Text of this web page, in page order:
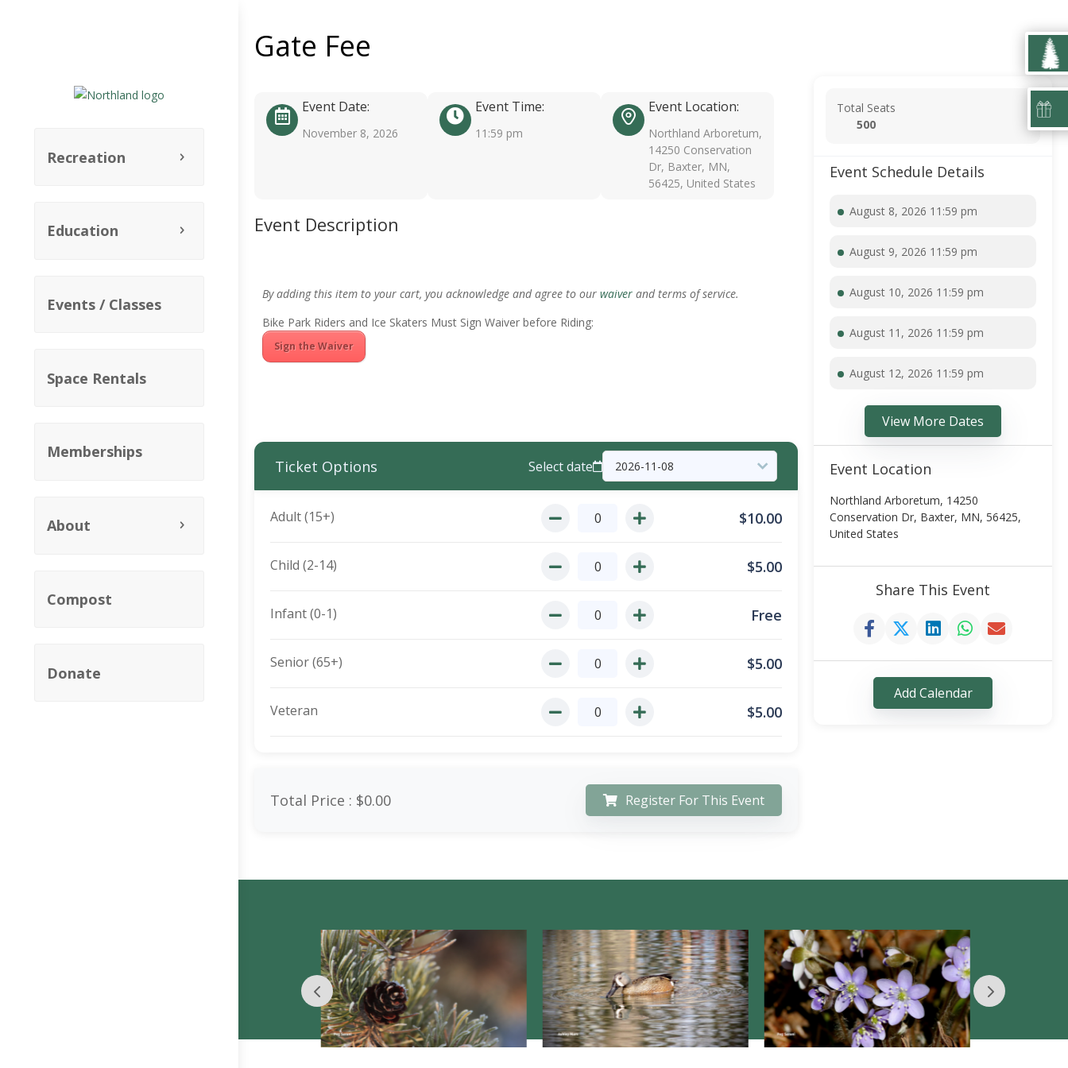
Recreation
Education
Events / Classes
Space Rentals
Memberships
About
Compost
Donate
Gate Fee
Event Date:
November 8, 2026
Event Time:
11:59 pm
Event Location:
Northland Arboretum,
14250 Conservation
Dr, Baxter, MN,
56425, United States
Event Description
By adding this item to your cart, you acknowledge and agree to our waiver and terms of service.
Bike Park Riders and Ice Skaters Must Sign Waiver before Riding:
Sign the Waiver
Ticket Options Select date
Adult (15+) $10.00
Child (2-14) $5.00
Infant (0-1) Free
Senior (65+) $5.00
Veteran $5.00
Total Price : $0.00 Register For This Event
Total Seats
500
Event Schedule Details
August 8, 2026 11:59 pm
August 9, 2026 11:59 pm
August 10, 2026 11:59 pm
August 11, 2026 11:59 pm
August 12, 2026 11:59 pm
View More Dates
Event Location
Northland Arboretum, 14250
Conservation Dr, Baxter, MN, 56425,
United States
Share This Event
Add Calendar